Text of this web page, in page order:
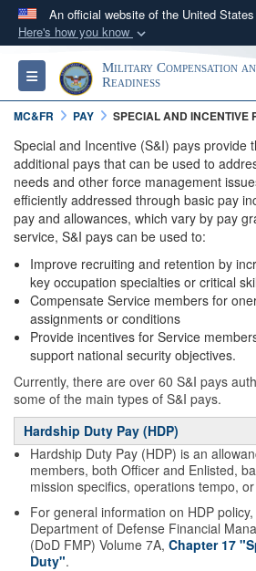
An official website of the United
Here's how you know
Official websites use
A.govwebsite belongs to
organization in the United
Secure .gov websites
Alock ( )orhttps://
connected to the .gov
information only on official,
Toggle navigationMilitary Compensation
Readiness
MC&FR PAY SPECIAL AND INCENTIVE
Special and Incentive (S&I) pays provide
additional pays that can be used to
needs and other force management
efficiently addressed through basic pay
pay and allowances, which vary by pay
service, S&I pays can be used to:
Improve recruiting and retention by
key occupation specialties or critical
Compensate Service members for
assignments or conditions
Provide incentives for Service
support national security objectives.
Currently, there are over 60 S&I pays
some of the main types of S&I pays.
Hardship Duty Pay (HDP)
Hardship Duty Pay (HDP) is an
members, both Officer and Enlisted,
mission specifics, operations tempo,
For general information on HDP
Department of Defense Financial
(DoD FMP) Volume 7A, Chapter 17
Duty".